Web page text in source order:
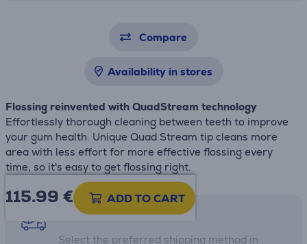
Compare
Availability in stores
Flossing reinvented with QuadStream technology
Effortlessly thorough cleaning between teeth to improve
your gum health. Unique Quad Stream tip cleans more
area with less effort for more effective flossing every
time, so it's easy to get flossing right.
115.99 € ADD TO CART
Shipping methods
Select the preferred shipping method in